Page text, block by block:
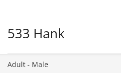
533 Hank
Adult - Male